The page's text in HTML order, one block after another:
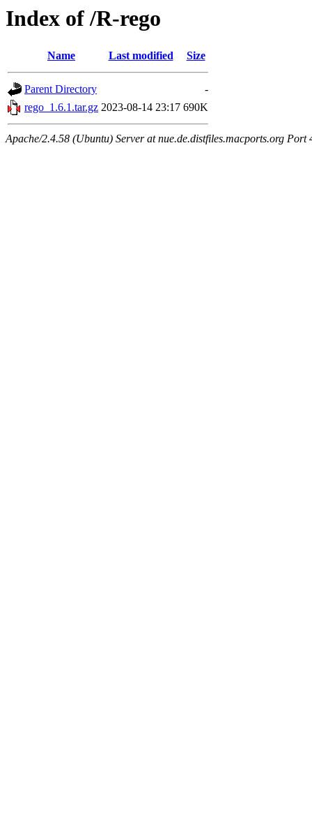
Index of /R-rego
Name Last modified Size
Parent Directory
-
rego_1.6.1.tar.gz 2023-08-14 23:17 690K
Apache/2.4.58 (Ubuntu) Server at nue.de.distfiles.macports.org Port